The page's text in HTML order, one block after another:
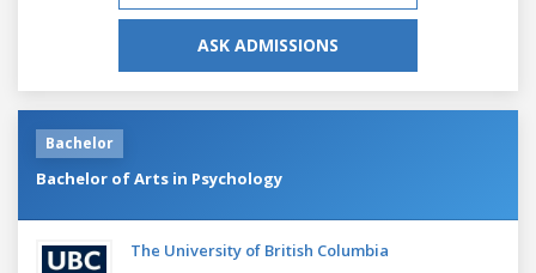
ASK ADMISSIONS
Bachelor
Bachelor of Arts in Psychology
The University of British Columbia